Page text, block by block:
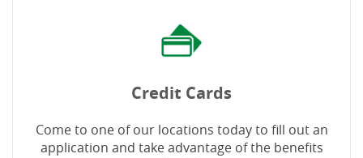
Credit Cards
Come to one of our locations today to fill out an
application and take advantage of the benefits